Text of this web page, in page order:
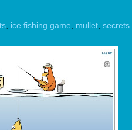
ice fishing game mullet secrets